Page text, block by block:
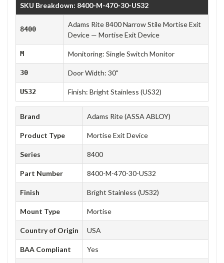
SKU Breakdown: 8400-M-470-30-US32
8400
Adams Rite 8400 Narrow Stile Mortise Exit
Device — Mortise Exit Device
M Monitoring: Single Switch Monitor
30 Door Width: 30"
US32 Finish: Bright Stainless (US32)
Brand Adams Rite (ASSA ABLOY)
Product Type Mortise Exit Device
Series 8400
Part Number 8400-M-470-30-US32
Finish Bright Stainless (US32)
Mount Type Mortise
Country of Origin USA
BAA Compliant Yes